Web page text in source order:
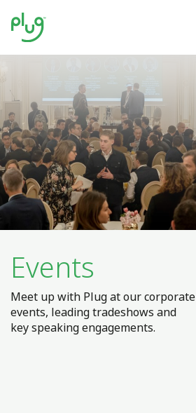
Events
Meet up with Plug at our corporate
events, leading tradeshows and
key speaking engagements.